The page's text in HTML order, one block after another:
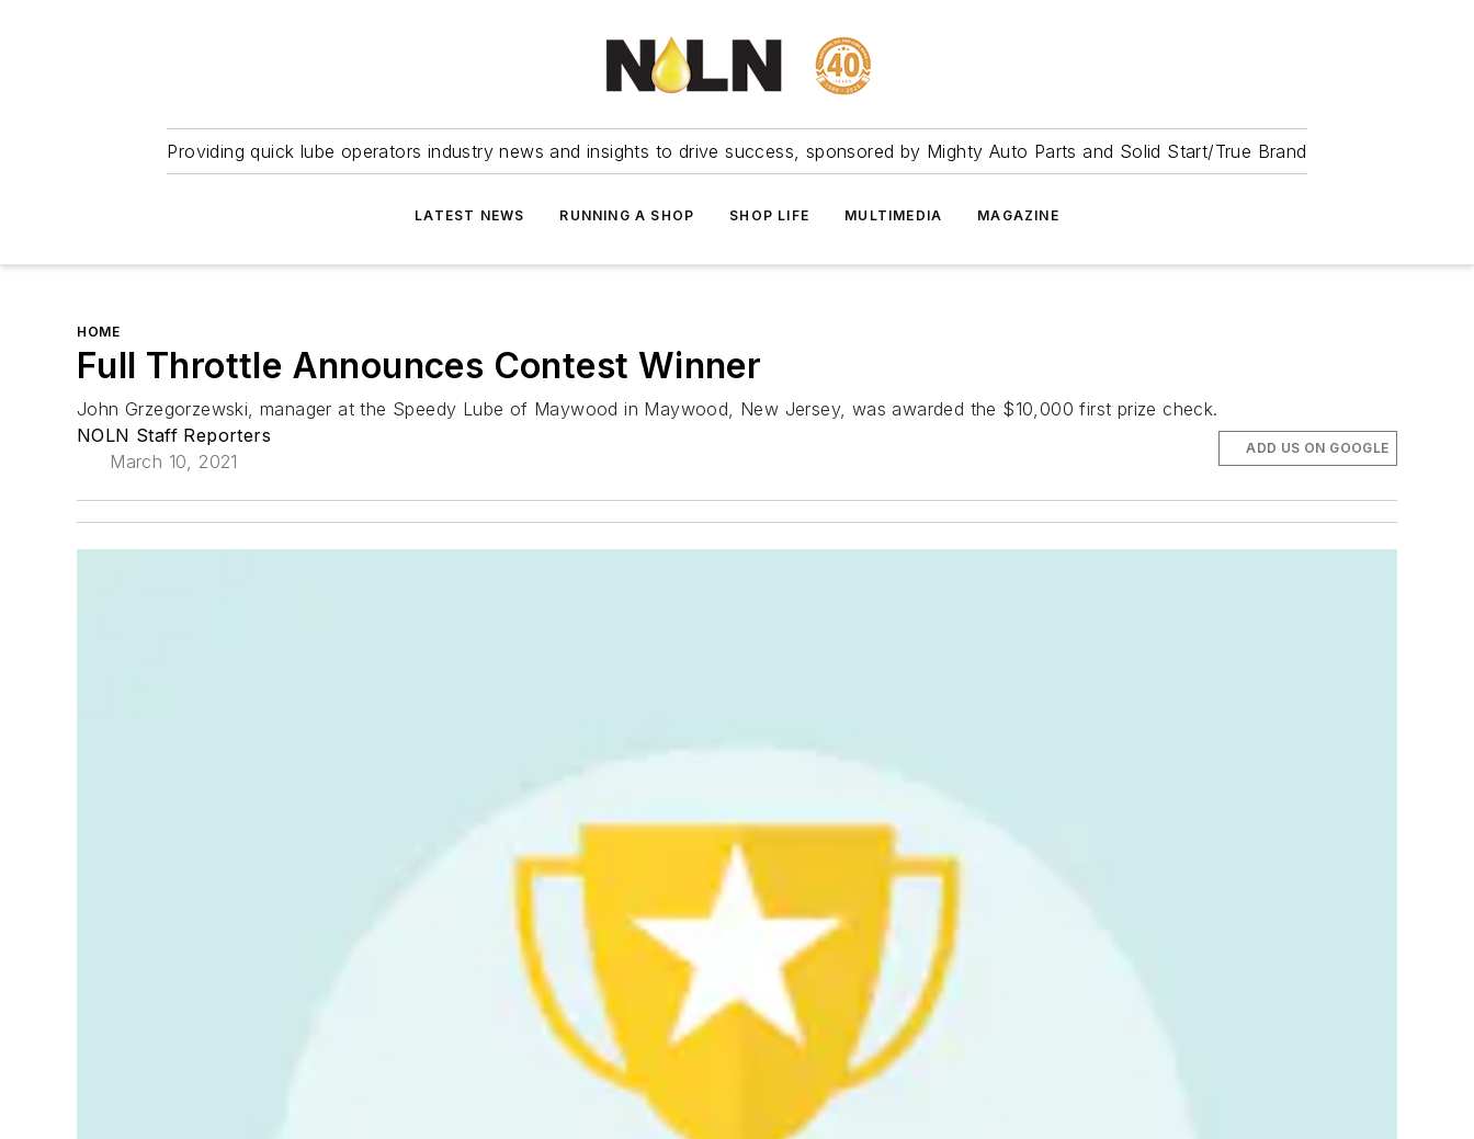
Providing quick lube operators industry news and insights to drive success, sponsored by Mighty Auto Parts and Solid Start/True Brand
LATEST NEWS RUNNING A SHOP SHOP LIFE MULTIMEDIA MAGAZINE
HOME
Full Throttle Announces Contest Winner
John Grzegorzewski, manager at the Speedy Lube of Maywood in Maywood, New Jersey, was awarded the $10,000 first prize check.
NOLN Staff Reporters
March 10, 2021
ADD US ON GOOGLE